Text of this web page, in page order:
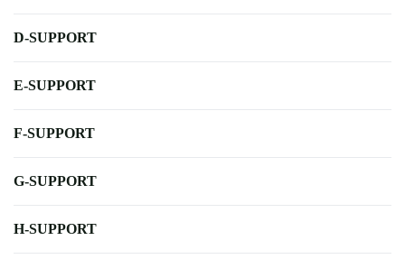
D-SUPPORT
E-SUPPORT
F-SUPPORT
G-SUPPORT
H-SUPPORT